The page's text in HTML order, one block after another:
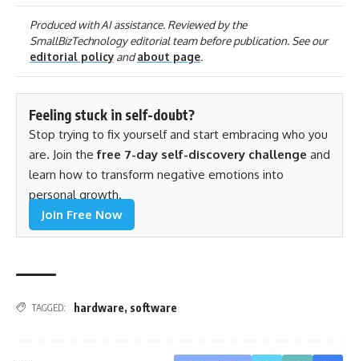
Produced with AI assistance. Reviewed by the
SmallBizTechnology editorial team before publication. See our
editorial policyandabout page.
Feeling stuck in self-doubt?
Stop trying to fix yourself and start embracing who you
are. Join thefree 7-day self-discovery challenge and
learn how to transform negative emotions into
personal growth.
Join Free Now
TAGGED: hardware, software